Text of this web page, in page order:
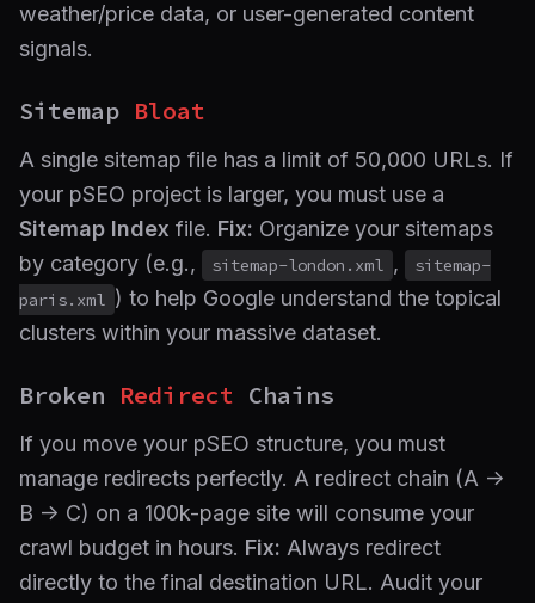
weather/price data, or user-generated content
signals.
Sitemap Bloat
A single sitemap file has a limit of 50,000 URLs. If
your pSEO project is larger, you must use a
Sitemap Index file. Fix: Organize your sitemaps
by category (e.g.,
sitemap-london.xml ,
sitemap-
paris.xml ) to help Google understand the topical
clusters within your massive dataset.
Broken Redirect Chains
If you move your pSEO structure, you must
manage redirects perfectly. A redirect chain (A ->
B -> C) on a 100k-page site will consume your
crawl budget in hours. Fix: Always redirect
directly to the final destination URL. Audit your